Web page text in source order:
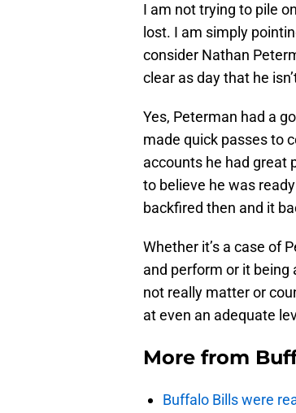
I am not trying to pile
lost. I am simply
consider Nathan
clear as day that he
Yes, Peterman had a
made quick passes to
accounts he had great
to believe he was
backfired then and it
Whether it’s a case of
and perform or it
not really matter or
at even an adequate
More from
Buffalo Bills were